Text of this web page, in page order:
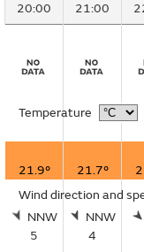
20:00 21:00
Temperature
21.9° 21.7°
Wind direction and
NNW
5
NNW
4